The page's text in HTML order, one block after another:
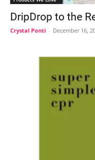
DripDrop to the
Crystal Ponti - December 16,